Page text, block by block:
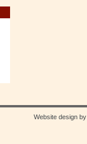
Website design